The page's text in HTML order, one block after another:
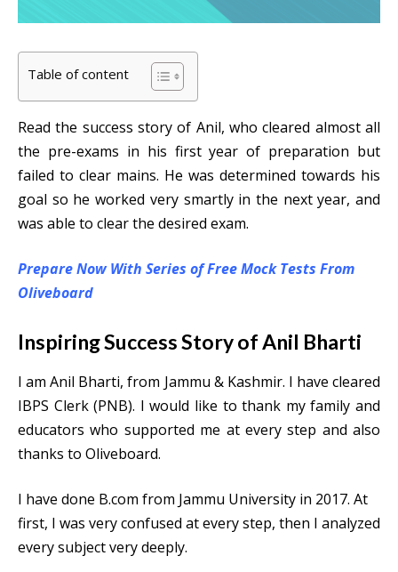
Table of content
Read the success story of Anil, who cleared almost all
the pre-exams in his first year of preparation but
failed to clear mains. He was determined towards his
goal so he worked very smartly in the next year, and
was able to clear the desired exam.
Prepare Now With Series of Free Mock Tests From
Oliveboard
Inspiring Success Story of Anil Bharti
I am Anil Bharti, from Jammu & Kashmir. I have cleared
IBPS Clerk (PNB). I would like to thank my family and
educators who supported me at every step and also
thanks to Oliveboard.
I have done B.com from Jammu University in 2017. At
first, I was very confused at every step, then I analyzed
every subject very deeply.